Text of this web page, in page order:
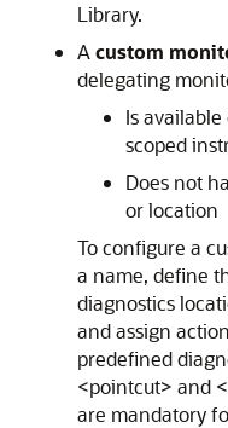
Library.
A custom
delegating
Is
scoped
Does not
or location
To configure a
a name, define
diagnostics
and assign
predefined
<pointcut> and
are mandatory